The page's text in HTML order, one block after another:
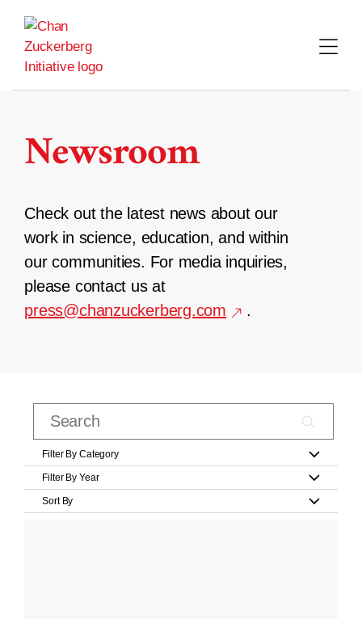
content
Newsroom
Check out the latest news about our
work in science, education, and within
our communities. For media inquiries,
please contact us at
press@chanzuckerberg.com
.
Filter By Category
Filter By Year
Sort By